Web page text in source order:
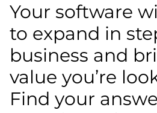
Your software
to expand in
business and
value you’re
Find your